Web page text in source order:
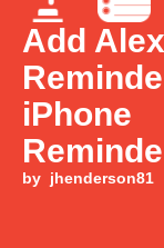
Add
iPhone
by jhenderson81